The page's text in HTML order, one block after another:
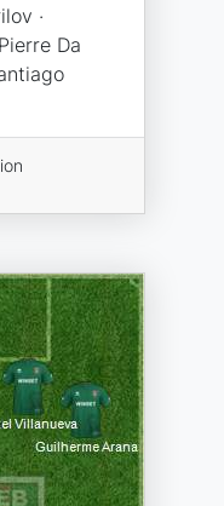
·
Da